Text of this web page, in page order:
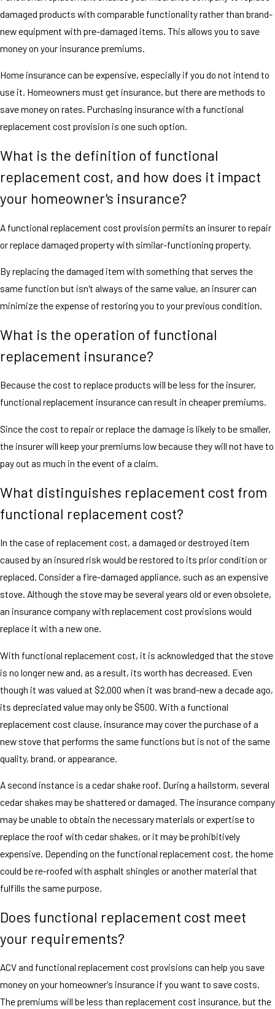
damaged products with comparable functionality rather than brand-
new equipment with pre-damaged items. This allows you to save
money on your insurance premiums.
Home insurance can be expensive, especially if you do not intend to
use it. Homeowners must get insurance, but there are methods to
save money on rates. Purchasing insurance with a functional
replacement cost provision is one such option.
What is the definition of functional
replacement cost, and how does it impact
your homeowner's insurance?
A functional replacement cost provision permits an insurer to repair
or replace damaged property with similar-functioning property.
By replacing the damaged item with something that serves the
same function but isn't always of the same value, an insurer can
minimize the expense of restoring you to your previous condition.
What is the operation of functional
replacement insurance?
Because the cost to replace products will be less for the insurer,
functional replacement insurance can result in cheaper premiums.
Since the cost to repair or replace the damage is likely to be smaller,
the insurer will keep your premiums low because they will not have to
pay out as much in the event of a claim.
What distinguishes replacement cost from
functional replacement cost?
In the case of replacement cost, a damaged or destroyed item
caused by an insured risk would be restored to its prior condition or
replaced. Consider a fire-damaged appliance, such as an expensive
stove. Although the stove may be several years old or even obsolete,
an insurance company with replacement cost provisions would
replace it with a new one.
With functional replacement cost, it is acknowledged that the stove
is no longer new and, as a result, its worth has decreased. Even
though it was valued at $2,000 when it was brand-new a decade ago,
its depreciated value may only be $500. With a functional
replacement cost clause, insurance may cover the purchase of a
new stove that performs the same functions but is not of the same
quality, brand, or appearance.
A second instance is a cedar shake roof. During a hailstorm, several
cedar shakes may be shattered or damaged. The insurance company
may be unable to obtain the necessary materials or expertise to
replace the roof with cedar shakes, or it may be prohibitively
expensive. Depending on the functional replacement cost, the home
could be re-roofed with asphalt shingles or another material that
fulfills the same purpose.
Does functional replacement cost meet
your requirements?
ACV and functional replacement cost provisions can help you save
money on your homeowner's insurance if you want to save costs.
The premiums will be less than replacement cost insurance, but the